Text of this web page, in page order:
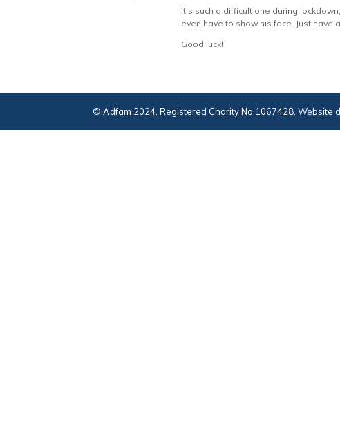
It’s such a difficult one during
even have to show his face. Just
Good luck!
© Adfam 2024. Registered Charity No 1067428. Website